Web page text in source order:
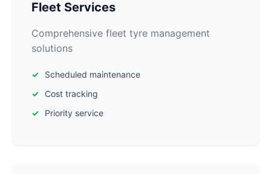
Fleet Services
Comprehensive fleet tyre management
solutions
Scheduled maintenance
Cost tracking
Priority service